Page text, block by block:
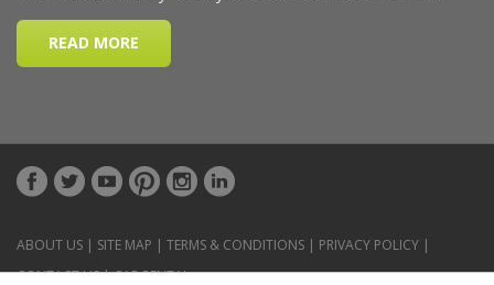
ABOUT US | SITE MAP | TERMS & CONDITIONS | PRIVACY POLICY |
CONTACT US|CAR RENTAL